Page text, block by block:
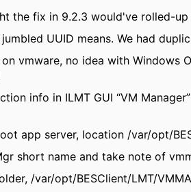
the fix in 9.2.3 would've rolled-
UUID means. We had
on vmware, no idea with
info in ILMT GUI “VM
app server, location /var/opt/
short name and take note of
/var/opt/BESClient/LMT/